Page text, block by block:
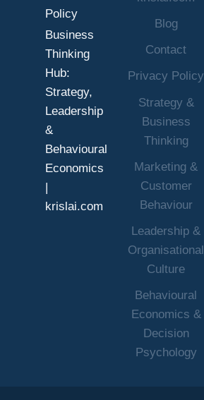
Policy
Business
Thinking
Hub:
Strategy,
Leadership
&
Behavioural
Economics
|
krislai.com
Blog
Contact
Privacy Policy
Strategy &
Business
Thinking
Marketing &
Customer
Behaviour
Leadership &
Organisational
Culture
Behavioural
Economics &
Decision
Psychology